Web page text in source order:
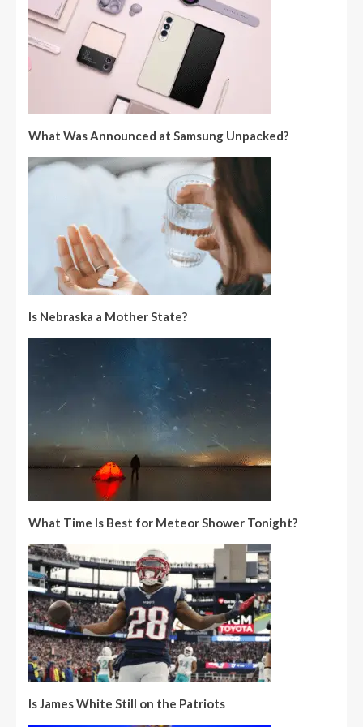
What Was Announced at Samsung Unpacked?
Is Nebraska a Mother State?
What Time Is Best for Meteor Shower Tonight?
Is James White Still on the Patriots